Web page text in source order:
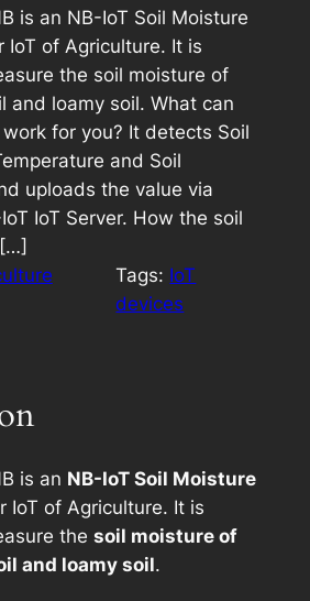
is an NB-IoT Soil Moisture
IoT of Agriculture. It is
the soil moisture of
and loamy soil. What can
for you? It detects Soil
and Soil
uploads the value via
IoT Server. How the soil
Tags: IoT
devices
is an NB-IoT Soil Moisture
IoT of Agriculture. It is
the soil moisture of
and loamy soil.